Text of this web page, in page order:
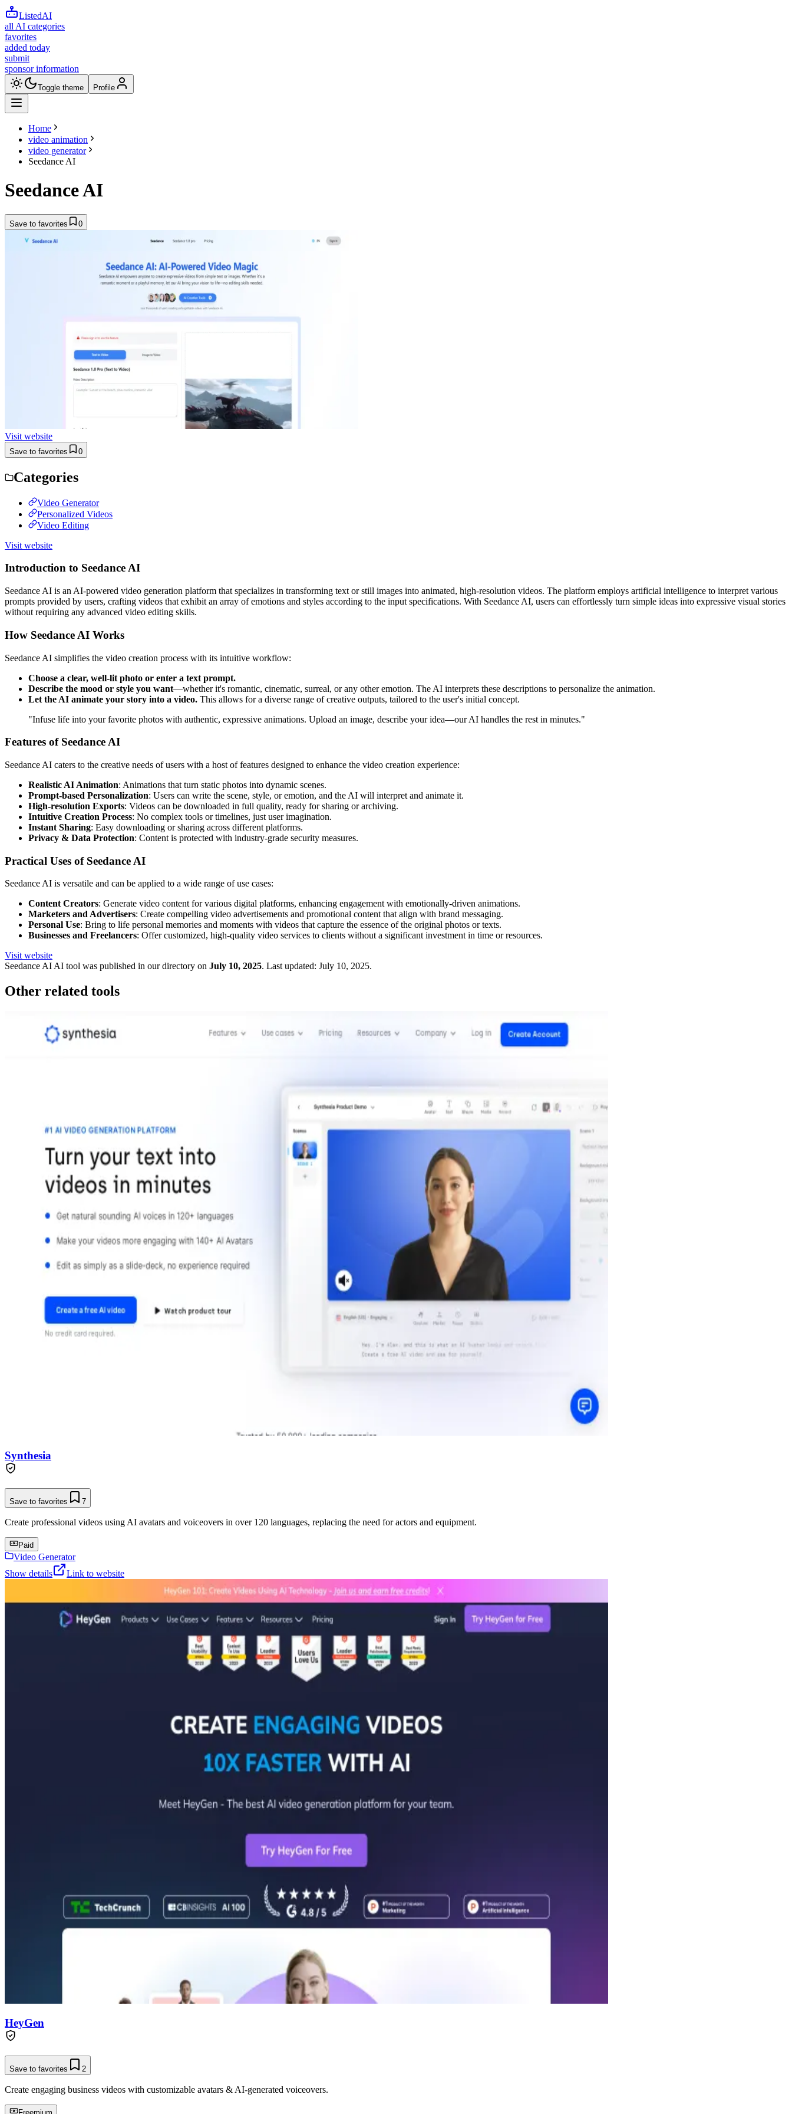
ListedAI
all AI categories
favorites
added today
submit
sponsor information
Toggle theme Profile
Home
video animation
video generator
Seedance AI
Seedance AI
Save to favorites 0
Visit website
Save to favorites 0
Categories
Video Generator
Personalized Videos
Video Editing
Visit website
Introduction to Seedance AI
Seedance AI is an AI-powered video generation platform that specializes in transforming text or still images into animated, high-resolution videos. The platform employs artificial intelligence to interpret various
prompts provided by users, crafting videos that exhibit an array of emotions and styles according to the input specifications. With Seedance AI, users can effortlessly turn simple ideas into expressive visual stories
without requiring any advanced video editing skills.
How Seedance AI Works
Seedance AI simplifies the video creation process with its intuitive workflow:
Choose a clear, well-lit photo or enter a text prompt.
Describe the mood or style you want—whether it's romantic, cinematic, surreal, or any other emotion. The AI interprets these descriptions to personalize the animation.
Let the AI animate your story into a video. This allows for a diverse range of creative outputs, tailored to the user's initial concept.
"Infuse life into your favorite photos with authentic, expressive animations. Upload an image, describe your idea—our AI handles the rest in minutes."
Features of Seedance AI
Seedance AI caters to the creative needs of users with a host of features designed to enhance the video creation experience:
Realistic AI Animation: Animations that turn static photos into dynamic scenes.
Prompt-based Personalization: Users can write the scene, style, or emotion, and the AI will interpret and animate it.
High-resolution Exports: Videos can be downloaded in full quality, ready for sharing or archiving.
Intuitive Creation Process: No complex tools or timelines, just user imagination.
Instant Sharing: Easy downloading or sharing across different platforms.
Privacy & Data Protection: Content is protected with industry-grade security measures.
Practical Uses of Seedance AI
Seedance AI is versatile and can be applied to a wide range of use cases:
Content Creators: Generate video content for various digital platforms, enhancing engagement with emotionally-driven animations.
Marketers and Advertisers: Create compelling video advertisements and promotional content that align with brand messaging.
Personal Use: Bring to life personal memories and moments with videos that capture the essence of the original photos or texts.
Businesses and Freelancers: Offer customized, high-quality video services to clients without a significant investment in time or resources.
Visit website
Seedance AIAI tool was published in our directory on July 10, 2025. Last updated: July 10, 2025.
Other related tools
Synthesia
Save to favorites 7
Create professional videos using AI avatars and voiceovers in over 120 languages, replacing the need for actors and equipment.
Paid
Video Generator
Show details
Link to website
HeyGen
Save to favorites 2
Create engaging business videos with customizable avatars & AI-generated voiceovers.